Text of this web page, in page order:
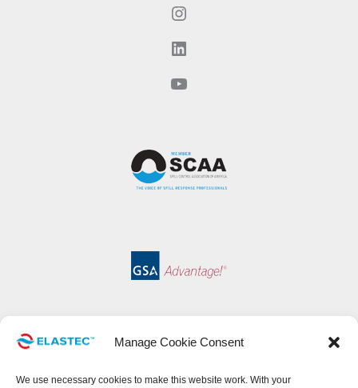
Manage Cookie Consent
We use necessary cookies to make this website work. With your
Instagram
LinkedIn
YouTube